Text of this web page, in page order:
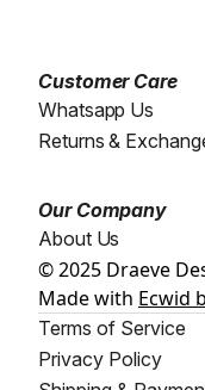
Customer Care
Whatsapp Us
Returns &
Our Company
About Us
© 2025 Draeve
Made with Ecwid
Terms of Service
Privacy Policy